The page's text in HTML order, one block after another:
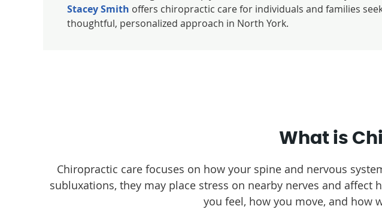
Stacey Smith offers chiropractic care for individuals and families
thoughtful, personalized approach in North York.
What is
Chiropractic care focuses on how your spine and nervous
subluxations, they may place stress on nearby nerves and
you feel, how you move, and how